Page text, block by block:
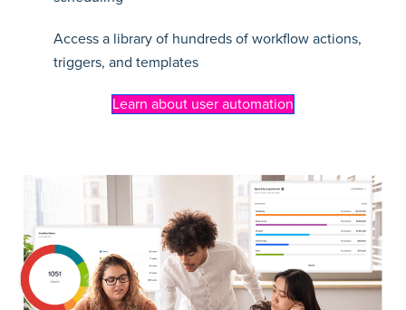
Access a library of hundreds of workflow actions,
triggers, and templates
Learn about user automation